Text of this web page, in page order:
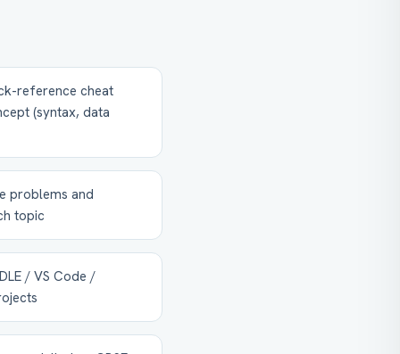
reference cheat
(syntax, data
problems and
topic
/ VS Code /